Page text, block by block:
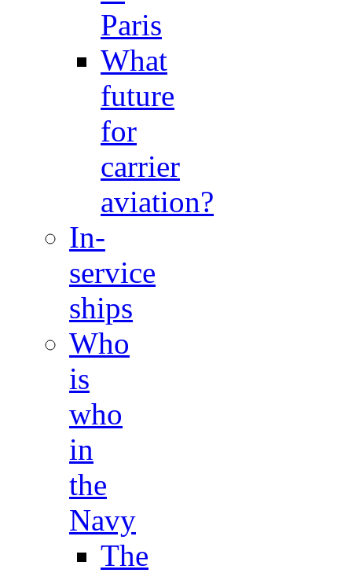
Paris
What
future
for
carrier
aviation?
In-
service
ships
Who
is
who
in
the
Navy
The